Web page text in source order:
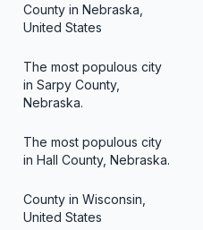
County in Nebraska,
United States
The most populous city
in Sarpy County,
Nebraska.
The most populous city
in Hall County, Nebraska.
County in Wisconsin,
United States